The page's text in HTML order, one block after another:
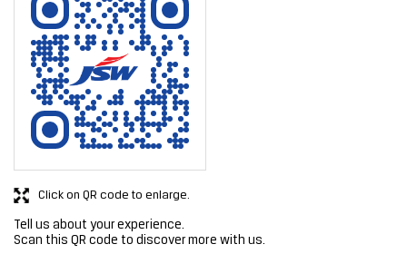
Tell us about your experience.
Scan this QR code to discover more with us.
Click on QR code to enlarge.